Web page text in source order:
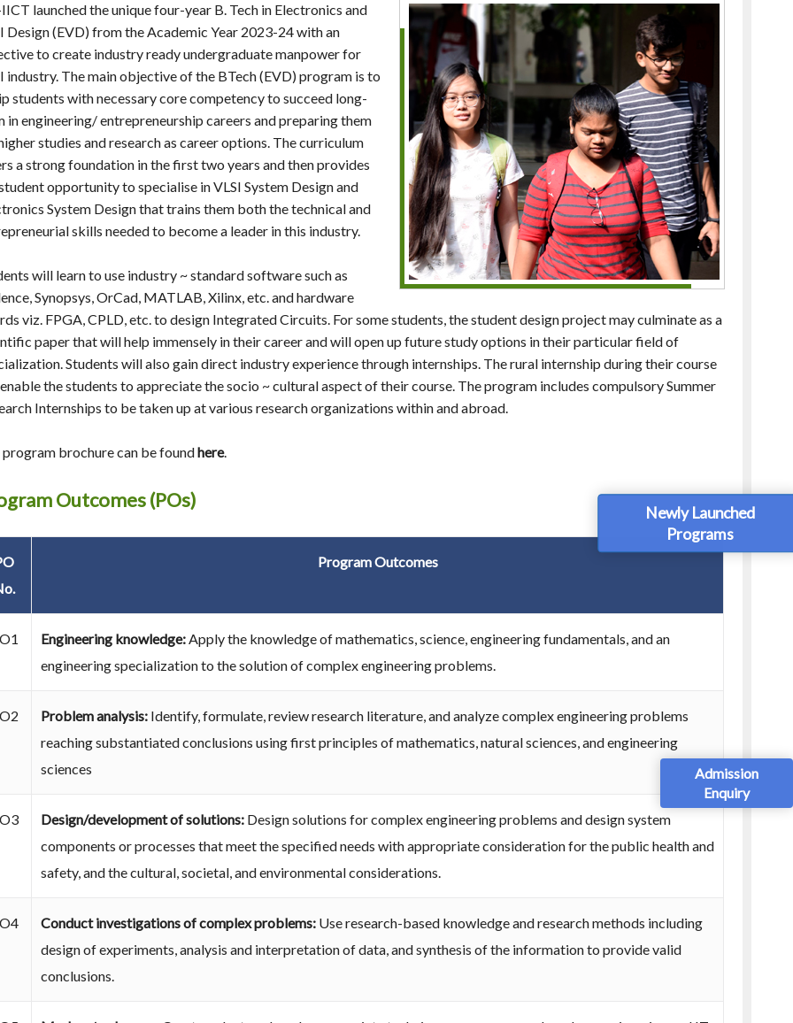
Newly Launched
Programs
Admission
Enquiry
launched the unique four-year B. Tech in Electronics and
Design (EVD) from the Academic Year 2023-24 with an
to create industry ready undergraduate manpower for
industry. The main objective of the BTech (EVD) program is to
students with necessary core competency to succeed long-
in engineering/ entrepreneurship careers and preparing them
studies and research as career options. The curriculum
a strong foundation in the first two years and then provides
opportunity to specialise in VLSI System Design and
System Design that trains them both the technical and
skills needed to become a leader in this industry.
will learn to use industry ~ standard software such as
Synopsys, OrCad, MATLAB, Xilinx, etc. and hardware
viz. FPGA, CPLD, etc. to design Integrated Circuits. For some students, the student design project may culminate as a
paper that will help immensely in their career and will open up future study options in their particular field of
Students will also gain direct industry experience through internships. The rural internship during their course
the students to appreciate the socio ~ cultural aspect of their course. The program includes compulsory Summer
Internships to be taken up at various research organizations within and abroad.
program brochure can be foundhere.
Outcomes (POs)
Program Outcomes
Engineering knowledge:Apply the knowledge of mathematics, science, engineering fundamentals, and an
engineering specialization to the solution of complex engineering problems.
Problem analysis: Identify, formulate, review research literature, and analyze complex engineering problems
reaching substantiated conclusions using first principles of mathematics, natural sciences, and engineering
sciences
Design/development of solutions: Design solutions for complex engineering problems and design system
components or processes that meet the specified needs with appropriate consideration for the public health and
safety, and the cultural, societal, and environmental considerations.
Conduct investigations of complex problems: Use research-based knowledge and research methods including
design of experiments, analysis and interpretation of data, and synthesis of the information to provide valid
conclusions.